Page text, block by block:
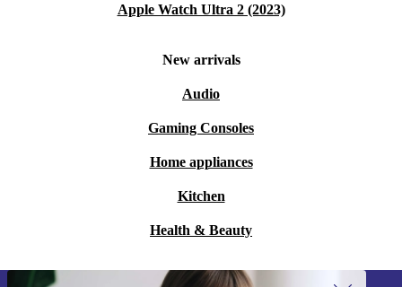
Apple Watch Ultra 2 (2023)
New arrivals
Audio
Gaming Consoles
Home appliances
Kitchen
Health & Beauty